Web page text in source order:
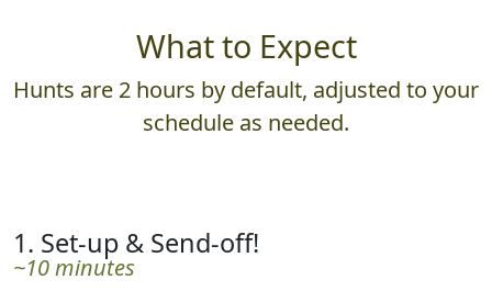
What to Expect
Hunts are 2 hours by default, adjusted to your
schedule as needed.
1. Set-up & Send-off!
~10 minutes